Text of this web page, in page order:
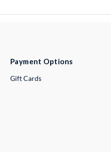
Payment Options
Gift Cards